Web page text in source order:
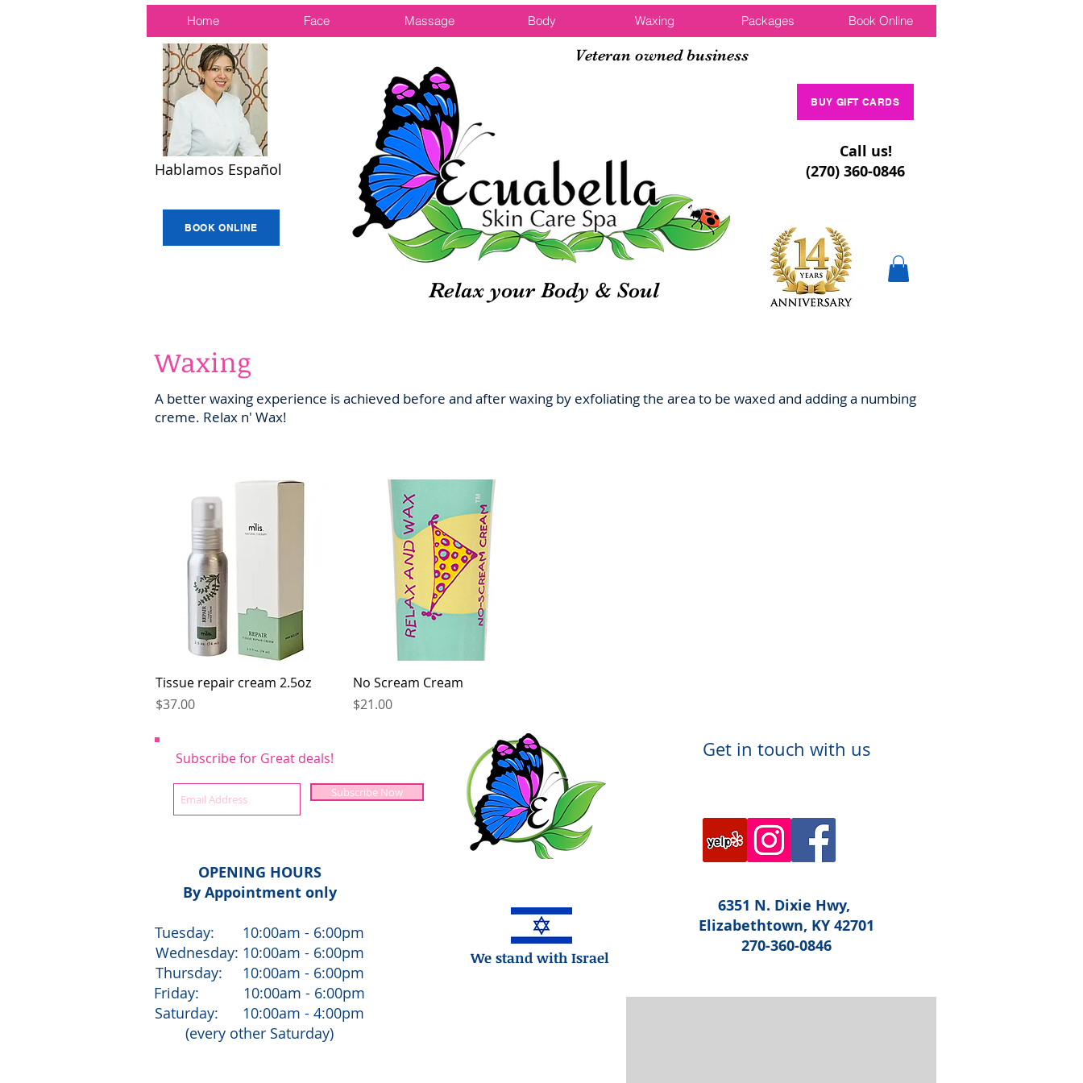
Home Face Massage Body Waxing Packages Book Online
Hablamos Español
BOOK ONLINE
BUY GIFT CARDS
Call us!
(270) 360-0846
Veteran owned business
Relax your Body & Soul
Waxing
A better waxing experience is achieved before and after waxing by exfoliating the area to be waxed and adding a numbing
creme. Relax n' Wax!
Quick View
Tissue repair cream 2.5oz
Price
$37.00
Quick View
No Scream Cream
Price
$21.00
Subscribe for Great deals!
Subscribe Now
Get in touch with us
We stand with Israel
OPENING HOURS
By Appointment only
Tuesday: 10:00am - 6:00pm
Wednesday: 10:00am - 6:00pm
Thursday: 10:00am - 6:00pm
Friday: 10:00am - 6:00pm
Saturday: 10:00am - 4:00pm
(every other Saturday)
6351 N. Dixie Hwy,
Elizabethtown, KY 42701
270-360-0846